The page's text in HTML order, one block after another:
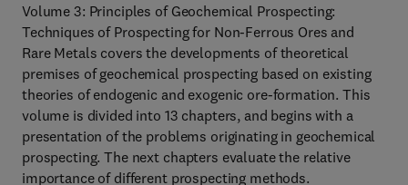
Volume 3: Principles of Geochemical Prospecting:
Techniques of Prospecting for Non-Ferrous Ores and
Rare Metals covers the developments of theoretical
premises of geochemical prospecting based on existing
theories of endogenic and exogenic ore-formation. This
volume is divided into 13 chapters, and begins with a
presentation of the problems originating in geochemical
prospecting. The next chapters evaluate the relative
importance of different prospecting methods.